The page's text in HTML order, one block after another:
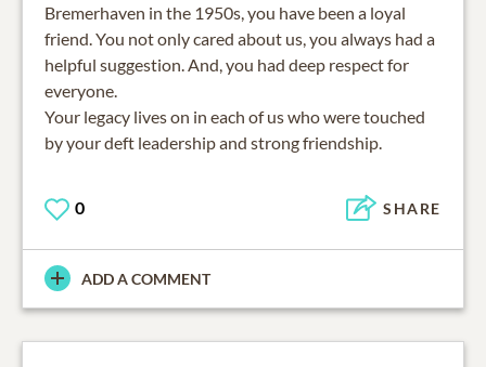
Bremerhaven in the 1950s, you have been a loyal
friend. You not only cared about us, you always had a
helpful suggestion. And, you had deep respect for
everyone.
Your legacy lives on in each of us who were touched
by your deft leadership and strong friendship.
0 SHARE
ADD A COMMENT